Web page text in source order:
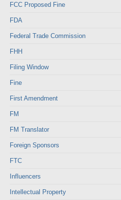
FCC Proposed Fine
FDA
Federal Trade Commission
FHH
Filing Window
Fine
First Amendment
FM
FM Translator
Foreign Sponsors
FTC
Influencers
Intellectual Property